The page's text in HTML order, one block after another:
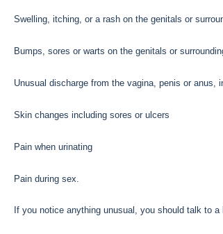
Swelling, itching, or a rash on the genitals or
Bumps, sores or warts on the genitals or
Unusual discharge from the vagina, penis or anus,
Skin changes including sores or ulcers
Pain when urinating
Pain during sex.
If you notice anything unusual, you should talk to a